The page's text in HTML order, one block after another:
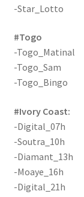
-Star_Lotto
#Togo
-Togo_Matinal
-Togo_Sam
-Togo_Bingo
#Ivory Coast:
-Digital_07h
-Soutra_10h
-Diamant_13h
-Moaye_16h
-Digital_21h